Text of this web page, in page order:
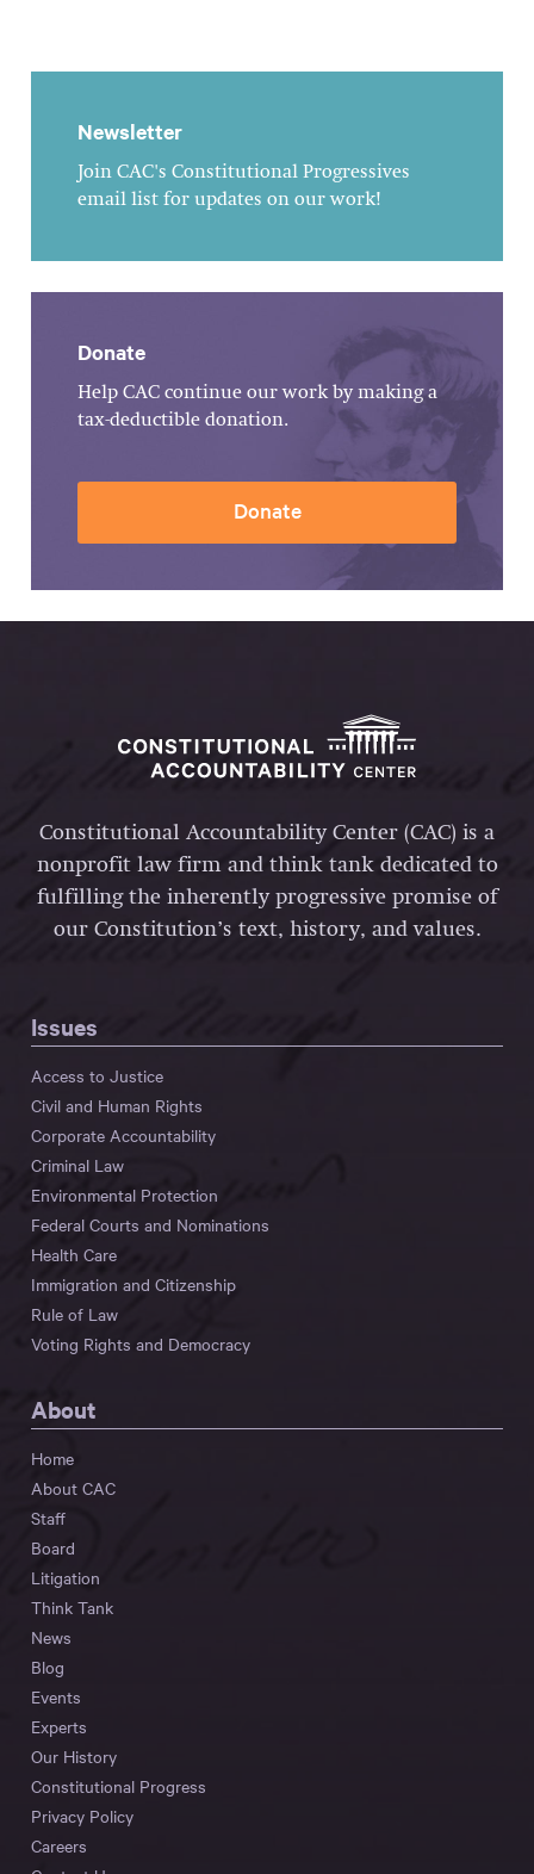
Newsletter
Join CAC's Constitutional Progressives
email list for updates on our work!
Donate
Help CAC continue our work by making a
tax-deductible donation.
Donate
Constitutional Accountability Center (CAC) is a
nonprofit law firm and think tank dedicated to
fulfilling the inherently progressive promise of
our Constitution’s text, history, and values.
Issues
Access to Justice
Civil and Human Rights
Corporate Accountability
Criminal Law
Environmental Protection
Federal Courts and Nominations
Health Care
Immigration and Citizenship
Rule of Law
Voting Rights and Democracy
About
Home
About CAC
Staff
Board
Litigation
Think Tank
News
Blog
Events
Experts
Our History
Constitutional Progress
Privacy Policy
Careers